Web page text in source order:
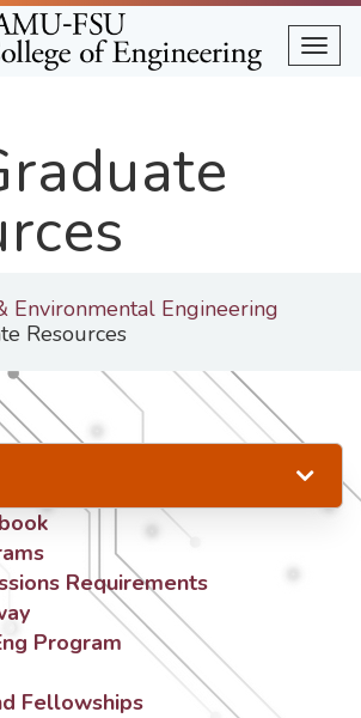
Environmental Engineering
Resources
Requirements
Program
Fellowships